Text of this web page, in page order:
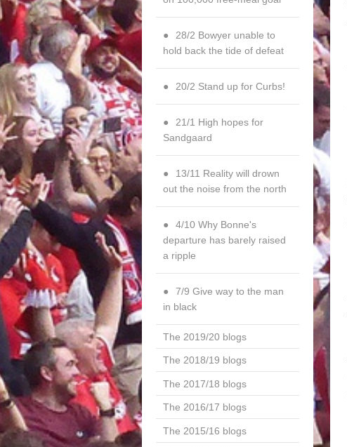
28/2 Bowyer unable to
hold back the tide of defeat
20/2 Stand up for Curbs!
21/1 High hopes for
Sandgaard
13/11 Reality will drown
out the noise from the north
4/10 Why Bonne's
departure has barely raised
a ripple
7/9 Give way to the man
in black
The 2019/20 blogs
The 2018/19 blogs
The 2017/18 blogs
The 2016/17 blogs
The 2015/16 blogs